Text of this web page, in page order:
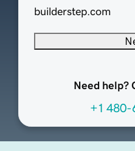
builderstep.com
Need help?
+1 480-